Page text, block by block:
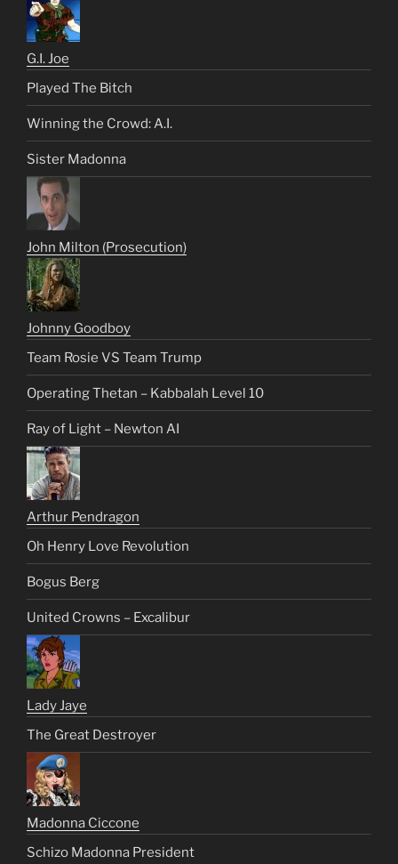
G.I. Joe
Played The Bitch
Winning the Crowd: A.I.
Sister Madonna
John Milton (Prosecution)
Johnny Goodboy
Team Rosie VS Team Trump
Operating Thetan – Kabbalah Level 10
Ray of Light – Newton AI
Arthur Pendragon
Oh Henry Love Revolution
Bogus Berg
United Crowns – Excalibur
Lady Jaye
The Great Destroyer
Madonna Ciccone
Schizo Madonna President